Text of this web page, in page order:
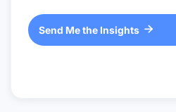
Send Me the Insights 